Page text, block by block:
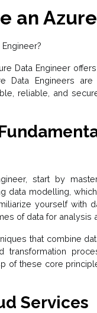
an
Data Engineer
Data Engineers
reliable, and
start by
data modelling,
yourself with
of data for analysis
that combine
transformation
of these core
Services